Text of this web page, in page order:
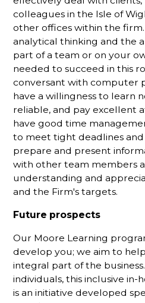
colleagues in the Isle of
other offices within the
analytical thinking and the
part of a team or on your
needed to succeed in this
conversant with computer
have a willingness to learn
reliable, and pay excellent
have good time
to meet tight deadlines and
prepare and present
with other team members
understanding and
and the Firm's targets.
Future prospects
Our Moore Learning
develop you; we aim to
integral part of the
individuals, this inclusive in-
is an initiative developed